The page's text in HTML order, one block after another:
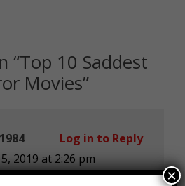
“Top 10 Saddest
Movies”
2019 at 2:26 pm
Log in to Reply
×